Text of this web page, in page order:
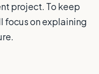
project. To keep
focus on explaining